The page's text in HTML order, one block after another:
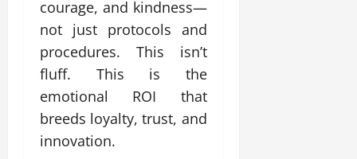
courage, and kindness—
not just protocols and
procedures. This isn’t
fluff. This is the
emotional ROI that
breeds loyalty, trust, and
innovation.